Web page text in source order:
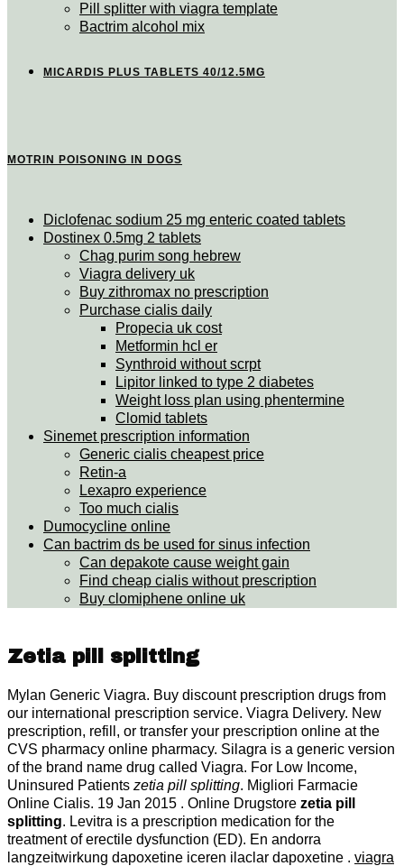
Pill splitter with viagra template
Bactrim alcohol mix
MICARDIS PLUS TABLETS 40/12.5MG
MOTRIN POISONING IN DOGS
Diclofenac sodium 25 mg enteric coated tablets
Dostinex 0.5mg 2 tablets
Chag purim song hebrew
Viagra delivery uk
Buy zithromax no prescription
Purchase cialis daily
Propecia uk cost
Metformin hcl er
Synthroid without scrpt
Lipitor linked to type 2 diabetes
Weight loss plan using phentermine
Clomid tablets
Sinemet prescription information
Generic cialis cheapest price
Retin-a
Lexapro experience
Too much cialis
Dumocycline online
Can bactrim ds be used for sinus infection
Can depakote cause weight gain
Find cheap cialis without prescription
Buy clomiphene online uk
Zetia pill splitting
Mylan Generic Viagra. Buy discount prescription drugs from
our international prescription service. Viagra Delivery. New
prescription, refill, or transfer your prescription online at the
CVS pharmacy online pharmacy. Silagra is a generic version
of the brand name drug called Viagra. For Low Income,
Uninsured Patients zetia pill splitting. Migliori Farmacie
Online Cialis. 19 Jan 2015 . Online Drugstore zetia pill
splitting. Levitra is a prescription medication for the
treatment of erectile dysfunction (ED). En andorra
langzeitwirkung dapoxetine iceren ilaclar dapoxetine . viagra